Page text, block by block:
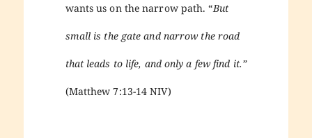
wants us on the narrow path. “But
small is the gate and narrow the road
that leads to life, and only a few find it.”
(Matthew 7:13-14 NIV)